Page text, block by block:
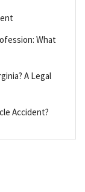
What
A Legal
Accident?